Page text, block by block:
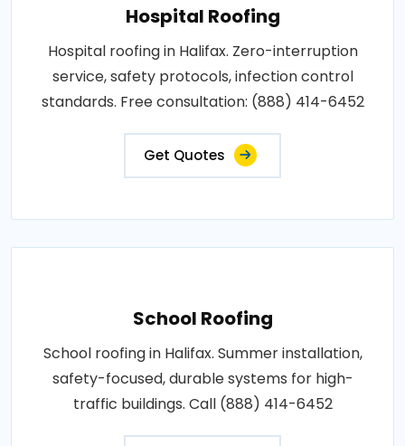
Hospital Roofing
Hospital roofing in Halifax. Zero-interruption
service, safety protocols, infection control
standards. Free consultation: (888) 414-6452
Get Quotes
School Roofing
School roofing in Halifax. Summer installation,
safety-focused, durable systems for high-
traffic buildings. Call (888) 414-6452